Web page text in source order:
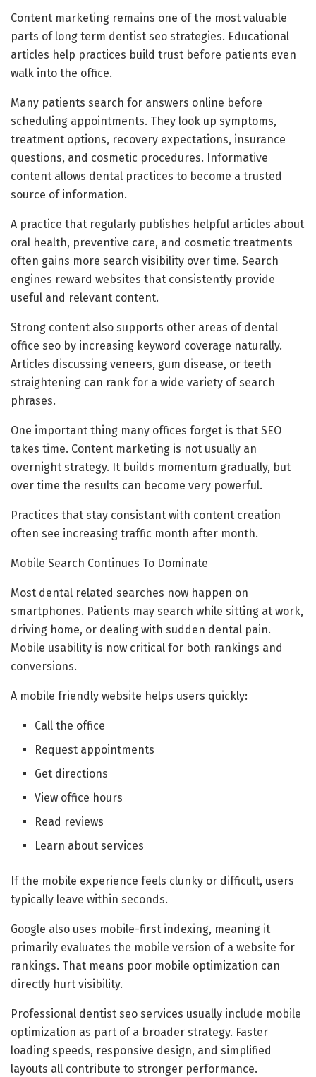
Content marketing remains one of the most valuable
parts of long term dentist seo strategies. Educational
articles help practices build trust before patients even
walk into the office.
Many patients search for answers online before
scheduling appointments. They look up symptoms,
treatment options, recovery expectations, insurance
questions, and cosmetic procedures. Informative
content allows dental practices to become a trusted
source of information.
A practice that regularly publishes helpful articles about
oral health, preventive care, and cosmetic treatments
often gains more search visibility over time. Search
engines reward websites that consistently provide
useful and relevant content.
Strong content also supports other areas of dental
office seo by increasing keyword coverage naturally.
Articles discussing veneers, gum disease, or teeth
straightening can rank for a wide variety of search
phrases.
One important thing many offices forget is that SEO
takes time. Content marketing is not usually an
overnight strategy. It builds momentum gradually, but
over time the results can become very powerful.
Practices that stay consistant with content creation
often see increasing traffic month after month.
Mobile Search Continues To Dominate
Most dental related searches now happen on
smartphones. Patients may search while sitting at work,
driving home, or dealing with sudden dental pain.
Mobile usability is now critical for both rankings and
conversions.
A mobile friendly website helps users quickly:
Call the office
Request appointments
Get directions
View office hours
Read reviews
Learn about services
If the mobile experience feels clunky or difficult, users
typically leave within seconds.
Google also uses mobile-first indexing, meaning it
primarily evaluates the mobile version of a website for
rankings. That means poor mobile optimization can
directly hurt visibility.
Professional dentist seo services usually include mobile
optimization as part of a broader strategy. Faster
loading speeds, responsive design, and simplified
layouts all contribute to stronger performance.